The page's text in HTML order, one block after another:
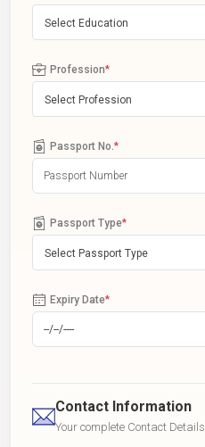
Select Education
Profession*
Select Profession
Passport No. *
Passport Type*
Select Passport Type
Expiry Date*
Contact Information
Your complete Contact Details